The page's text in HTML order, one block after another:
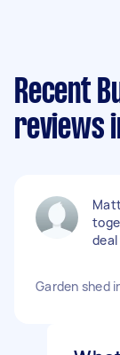
Recent
reviews
Garden shed